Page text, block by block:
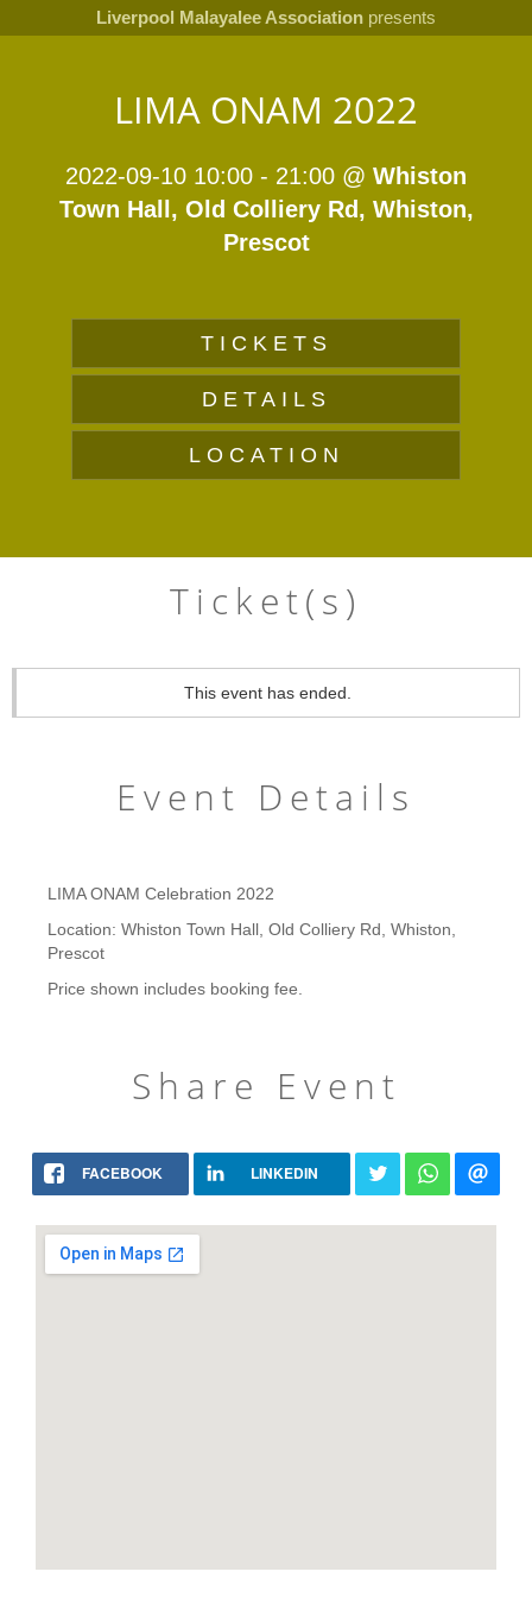
Liverpool Malayalee Association presents
LIMA ONAM 2022
2022-09-10 10:00 - 21:00 @ Whiston
Town Hall, Old Colliery Rd, Whiston,
Prescot
TICKETS
DETAILS
LOCATION
Ticket(s)
This event has ended.
Event Details
LIMA ONAM Celebration 2022
Location: Whiston Town Hall, Old Colliery Rd, Whiston,
Prescot
Price shown includes booking fee.
Share Event
FACEBOOK LINKEDIN